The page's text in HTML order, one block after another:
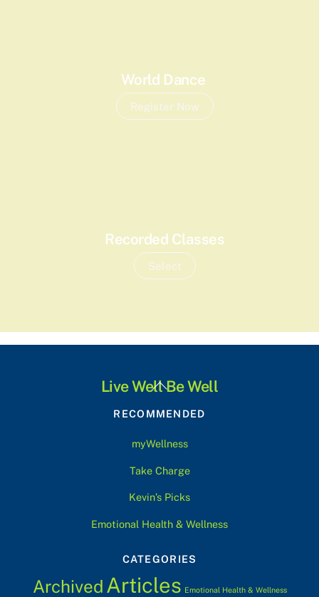
World Dance
Register Now
Recorded Classes
Select
Back
Top
Live Well Be Well
RECOMMENDED
myWellness
Take Charge
Kevin’s Picks
Emotional Health & Wellness
CATEGORIES
Archived Articles Emotional Health & Wellness